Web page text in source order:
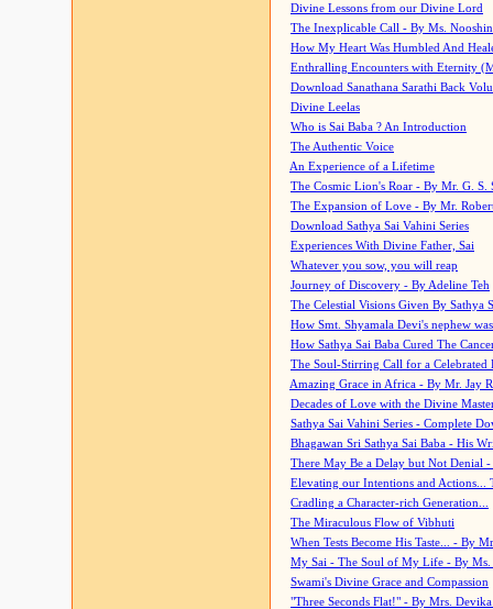
Divine Lessons from our Divine Lord
The Inexplicable Call - By Ms.
How My Heart Was Humbled And
Enthralling Encounters with Eternity
Download Sanathana Sarathi Back
Divine Leelas
Who is Sai Baba ? An Introduction
The Authentic Voice
An Experience of a Lifetime
The Cosmic Lion's Roar - By Mr. G. S.
The Expansion of Love - By Mr.
Download Sathya Sai Vahini Series
Experiences With Divine Father, Sai
Whatever you sow, you will reap
Journey of Discovery - By Adeline Teh
The Celestial Visions Given By Sathya
How Smt. Shyamala Devi's nephew
How Sathya Sai Baba Cured The
The Soul-Stirring Call for a
Amazing Grace in Africa - By Mr. Jay
Decades of Love with the Divine
Sathya Sai Vahini Series - Complete
Bhagawan Sri Sathya Sai Baba - His
There May Be a Delay but Not Denial
Elevating our Intentions and Actions...
Cradling a Character-rich Generation...
The Miraculous Flow of Vibhuti
When Tests Become His Taste... - By
My Sai - The Soul of My Life - By Ms.
Swami's Divine Grace and Compassion
"Three Seconds Flat!" - By Mrs. Devika